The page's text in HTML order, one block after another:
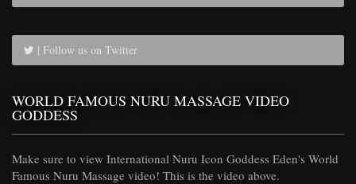
| Follow us on Twitter
WORLD FAMOUS NURU MASSAGE VIDEO
GODDESS
Make sure to view International Nuru Icon Goddess Eden's World
Famous Nuru Massage video! This is the video above.